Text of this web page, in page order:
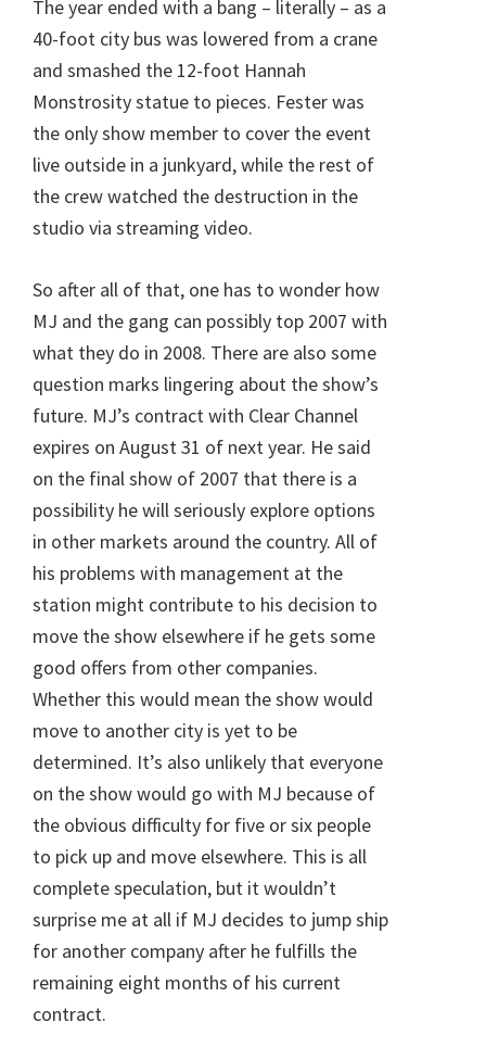
The year ended with a bang – literally – as a
40-foot city bus was lowered from a crane
and smashed the 12-foot Hannah
Monstrosity statue to pieces. Fester was
the only show member to cover the event
live outside in a junkyard, while the rest of
the crew watched the destruction in the
studio via streaming video.
So after all of that, one has to wonder how
MJ and the gang can possibly top 2007 with
what they do in 2008. There are also some
question marks lingering about the show’s
future. MJ’s contract with Clear Channel
expires on August 31 of next year. He said
on the final show of 2007 that there is a
possibility he will seriously explore options
in other markets around the country. All of
his problems with management at the
station might contribute to his decision to
move the show elsewhere if he gets some
good offers from other companies.
Whether this would mean the show would
move to another city is yet to be
determined. It’s also unlikely that everyone
on the show would go with MJ because of
the obvious difficulty for five or six people
to pick up and move elsewhere. This is all
complete speculation, but it wouldn’t
surprise me at all if MJ decides to jump ship
for another company after he fulfills the
remaining eight months of his current
contract.